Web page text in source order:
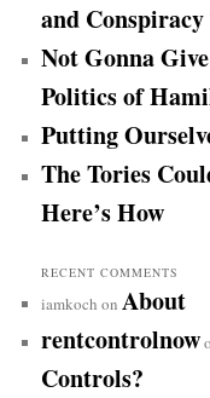
and
Not Gonna
Politics of
Putting
The Tories
Here’s How
RECENT COMMENTS
iamkoch onAbout
rentcontrolnow
Controls?